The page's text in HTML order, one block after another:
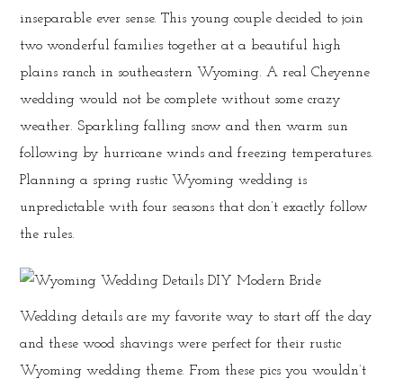
inseparable ever sense. This young couple decided to join
two wonderful families together at a beautiful high
plains ranch in southeastern Wyoming. A real Cheyenne
wedding would not be complete without some crazy
weather. Sparkling falling snow and then warm sun
following by hurricane winds and freezing temperatures.
Planning a spring rustic Wyoming wedding is
unpredictable with four seasons that don’t exactly follow
the rules.
Wedding details are my favorite way to start off the day
and these wood shavings were perfect for their rustic
Wyoming wedding theme. From these pics you wouldn’t